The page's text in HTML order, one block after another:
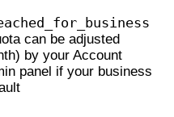
can be adjusted
by your Account
panel if your business